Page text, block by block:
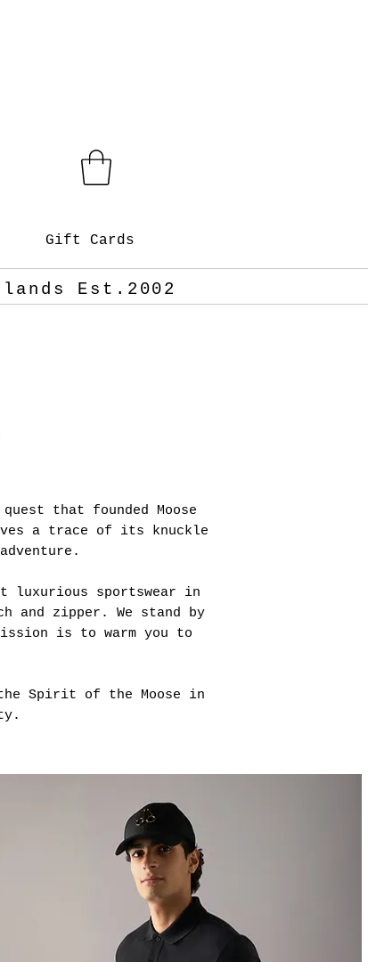
Gift Cards
Est.2002
that founded Moose
a trace of its knuckle
luxurious sportswear in
and zipper. We stand by
is to warm you to
the Spirit of the Moose in